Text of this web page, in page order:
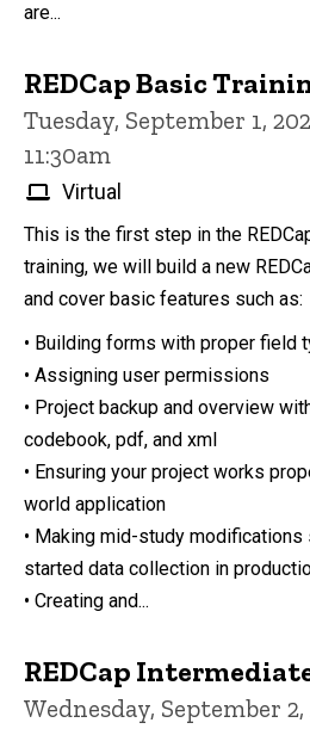
are...
REDCap Basic
Tuesday, September 1,
11:30am
Virtual
This is the first step in the
training, we will build a new
and cover basic features such as:
• Building forms with proper field
• Assigning user permissions
• Project backup and overview
codebook, pdf, and xml
• Ensuring your project works
world application
• Making mid-study
started data collection in
• Creating and...
REDCap
Wednesday, September